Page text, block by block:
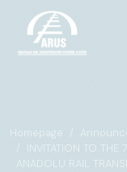
Homepage
INVITATION TO THE
ANADOLU RAIL